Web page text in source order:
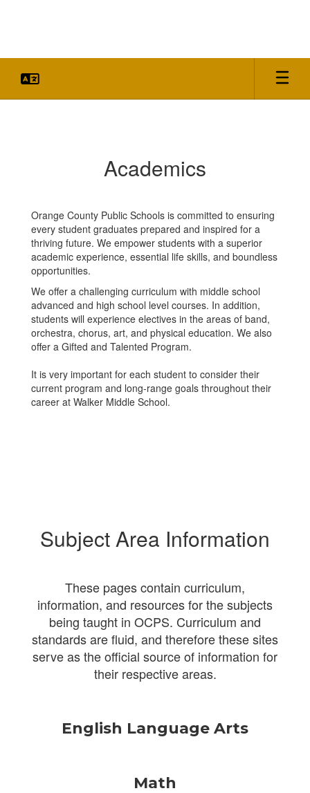
Academics
Orange County Public Schools is committed to ensuring
every student graduates prepared and inspired for a
thriving future. We empower students with a superior
academic experience, essential life skills, and boundless
opportunities.
We offer a challenging curriculum with middle school
advanced and high school level courses. In addition,
students will experience electives in the areas of band,
orchestra, chorus, art, and physical education. We also
offer a Gifted and Talented Program.
It is very important for each student to consider their
current program and long-range goals throughout their
career at Walker Middle School.
Subject Area Information
These pages contain curriculum,
information, and resources for the subjects
being taught in OCPS. Curriculum and
standards are fluid, and therefore these sites
serve as the official source of information for
their respective areas.
English Language Arts
Math